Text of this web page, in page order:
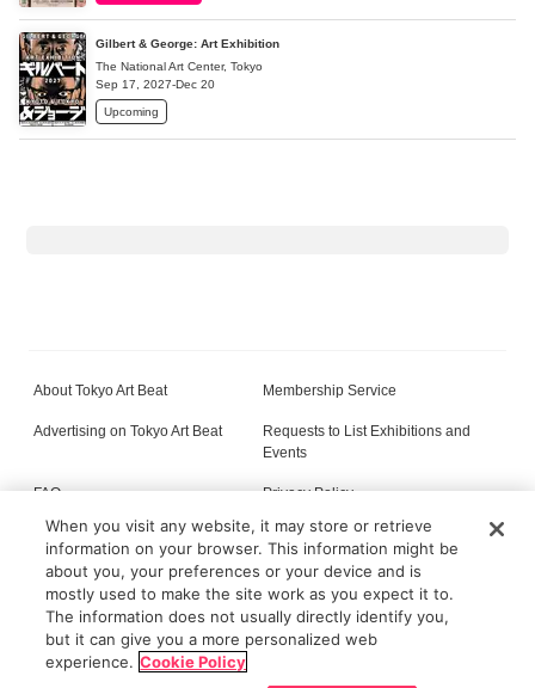
Gilbert & George: Art Exhibition
The National Art Center, Tokyo
Sep 17, 2027-Dec 20
Upcoming
About Tokyo Art Beat Membership Service
Advertising on Tokyo Art Beat
Requests to List Exhibitions and
Events
FAQ Privacy Policy
Terms of Service About Cookie
All content on this site is © its respective owner(s). Tokyo Art Beat (2004-2026).
When you visit any website, it may store or retrieve
information on your browser. This information might be
about you, your preferences or your device and is
mostly used to make the site work as you expect it to.
The information does not usually directly identify you,
but it can give you a more personalized web
experience. Cookie Policy